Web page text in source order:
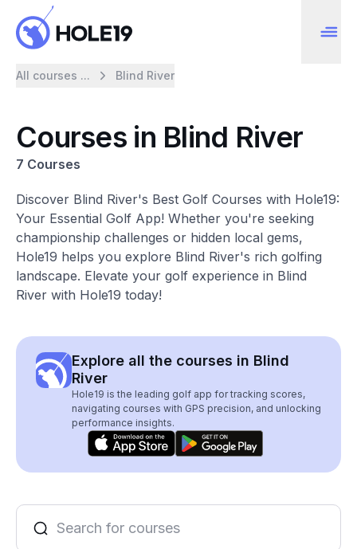
All courses ... Blind River
Courses in Blind River
7 Courses
Discover Blind River's Best Golf Courses with Hole19:
Your Essential Golf App! Whether you're seeking
championship challenges or hidden local gems,
Hole19 helps you explore Blind River's rich golfing
landscape. Elevate your golf experience in Blind
River with Hole19 today!
Explore all the courses in Blind
River
Hole19 is the leading golf app for tracking scores,
navigating courses with GPS precision, and unlocking
performance insights.